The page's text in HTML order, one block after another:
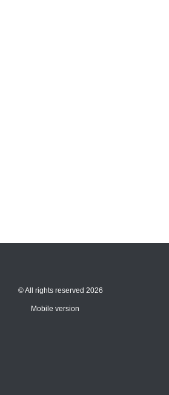
© All rights reserved 2026
Mobile version